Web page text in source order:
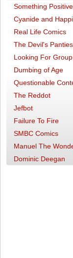
Something Positive
Cyanide and
Real Life Comics
The Devil's Panties
Looking For Group
Dumbing of Age
Questionable
The Reddot
Jefbot
Failure To Fire
SMBC Comics
Manuel The
Dominic Deegan